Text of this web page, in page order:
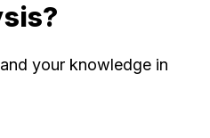
your knowledge in